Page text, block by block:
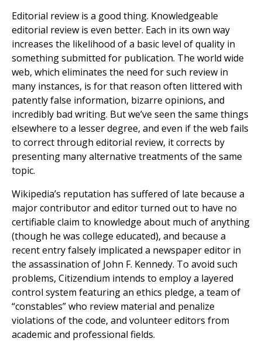
Editorial review is a good thing. Knowledgeable
editorial review is even better. Each in its own way
increases the likelihood of a basic level of quality in
something submitted for publication. The world wide
web, which eliminates the need for such review in
many instances, is for that reason often littered with
patently false information, bizarre opinions, and
incredibly bad writing. But we’ve seen the same things
elsewhere to a lesser degree, and even if the web fails
to correct through editorial review, it corrects by
presenting many alternative treatments of the same
topic.
Wikipedia’s reputation has suffered of late because a
major contributor and editor turned out to have no
certifiable claim to knowledge about much of anything
(though he was college educated), and because a
recent entry falsely implicated a newspaper editor in
the assassination of John F. Kennedy. To avoid such
problems, Citizendium intends to employ a layered
control system featuring an ethics pledge, a team of
“constables” who review material and penalize
violations of the code, and volunteer editors from
academic and professional fields.